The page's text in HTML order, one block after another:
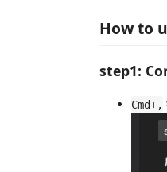
How to
step1:
Cmd+,